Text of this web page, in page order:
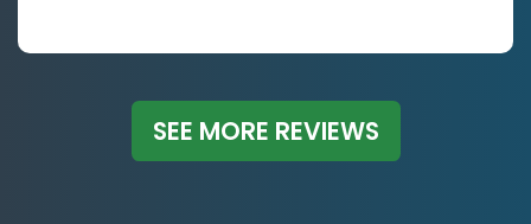
SEE MORE REVIEWS